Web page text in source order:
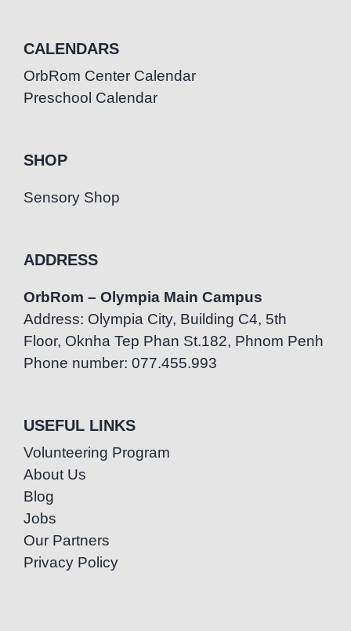
CALENDARS
OrbRom Center Calendar
Preschool Calendar
SHOP
Sensory Shop
ADDRESS
OrbRom – Olympia Main Campus
Address: Olympia City, Building C4, 5th
Floor, Oknha Tep Phan St.182, Phnom Penh
Phone number: 077.455.993
USEFUL LINKS
Volunteering Program
About Us
Blog
Jobs
Our Partners
Privacy Policy